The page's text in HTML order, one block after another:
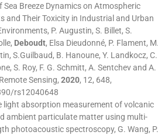
Sea Breeze Dynamics on Atmospheric
and Their Toxicity in Industrial and Urban
P. Augustin, S. Billet, S.
Deboudt, Elsa Dieudonné, P. Flament,
S.Guilbaud, B. Hanoune, Y. Landkocz, C.
S. Roy, F. G. Schmitt, A. Sentchev and A.
Sensing,2020, 12, 648,
rs12040648
light absorption measurement of volcanic
ambient particulate matter using multi-
photoacoustic spectroscopy, G. Wang,